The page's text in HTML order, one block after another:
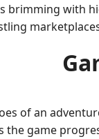
brimming with
of an
the game